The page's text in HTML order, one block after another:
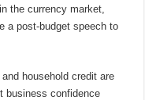
the currency market,
a post-budget speech to
household credit are
business confidence